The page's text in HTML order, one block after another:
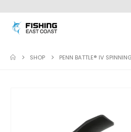
SHOP PENN BATTLE® IV